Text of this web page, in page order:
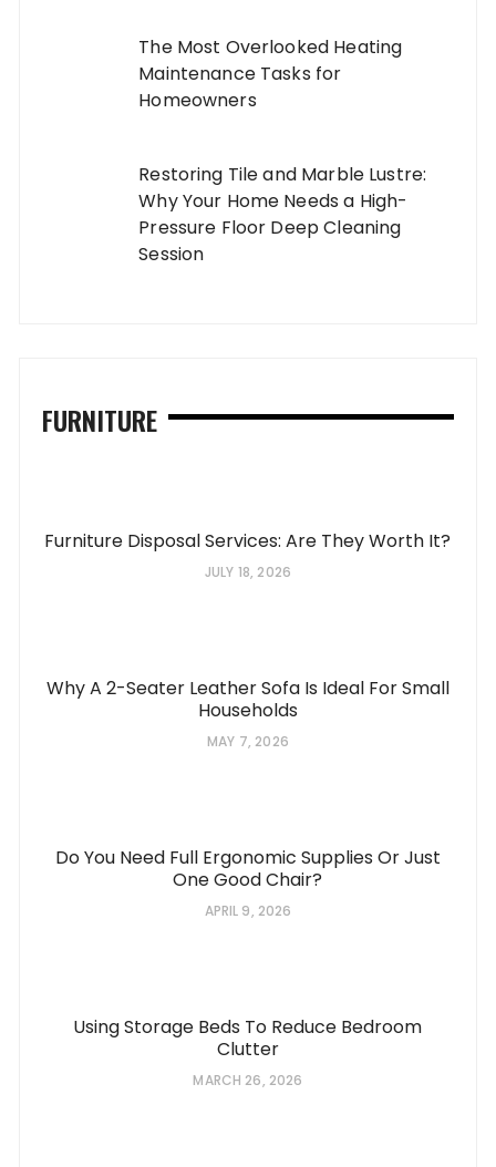
The Most Overlooked Heating
Maintenance Tasks for
Homeowners
Restoring Tile and Marble Lustre:
Why Your Home Needs a High-
Pressure Floor Deep Cleaning
Session
FURNITURE
Furniture Disposal Services: Are They Worth It?
JULY 18, 2026
Why A 2-Seater Leather Sofa Is Ideal For Small
Households
MAY 7, 2026
Do You Need Full Ergonomic Supplies Or Just
One Good Chair?
APRIL 9, 2026
Using Storage Beds To Reduce Bedroom
Clutter
MARCH 26, 2026